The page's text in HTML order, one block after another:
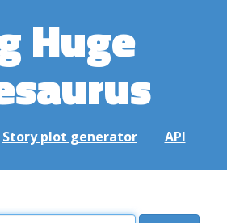
Huge
Story plot generator API